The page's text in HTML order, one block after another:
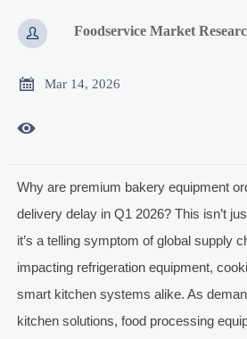
 Foodservice Market
 Mar 14, 2026

Why are premium bakery equipment
delivery delay in Q1 2026? This isn’t
it’s a telling symptom of global supply
impacting refrigeration equipment,
smart kitchen systems alike. As
kitchen solutions, food processing